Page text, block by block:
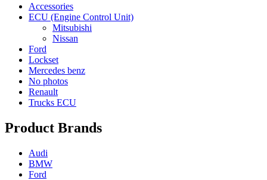
Accessories
ECU (Engine Control Unit)
Mitsubishi
Nissan
Ford
Lockset
Mercedes benz
No photos
Renault
Trucks ECU
Product Brands
Audi
BMW
Ford